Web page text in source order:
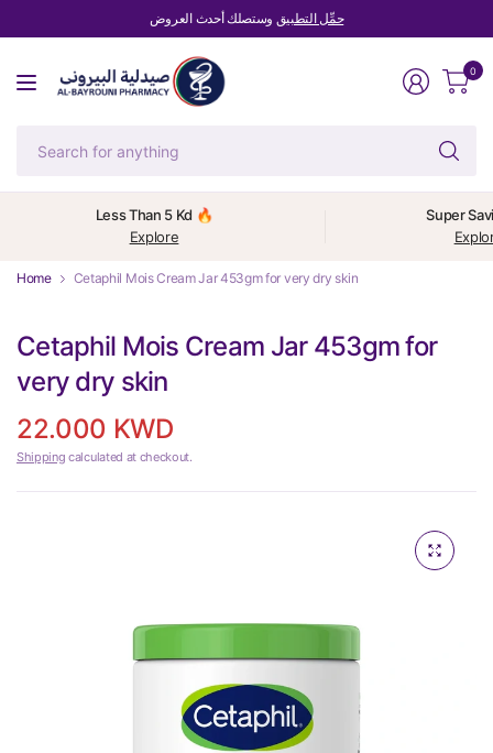
حمِّل التطبيق وستصلك أحدث العروض
0
Less Than 5 Kd 🔥
Explore
Super
Home Cetaphil Mois Cream Jar 453gm for very dry skin
Cetaphil Mois Cream Jar 453gm for
very dry skin
22.000 KWD
Shipping calculated at checkout.